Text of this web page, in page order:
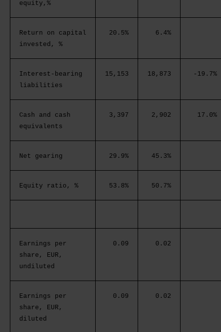
equity,%
Return on capital
invested, %
20.5% 6.4%
Interest-bearing
liabilities
15,153 18,873 -19.7%
Cash and cash
equivalents
3,397 2,902 17.0%
Net gearing 29.9% 45.3%
Equity ratio, % 53.8% 50.7%
Earnings per
share, EUR,
undiluted
0.09 0.02
Earnings per
share, EUR,
diluted
0.09 0.02